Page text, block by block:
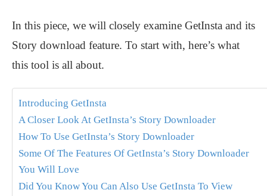
In this piece, we will closely examine GetInsta and its
Story download feature. To start with, here’s what
this tool is all about.
Introducing GetInsta
A Closer Look At GetInsta’s Story Downloader
How To Use GetInsta’s Story Downloader
Some Of The Features Of GetInsta’s Story Downloader
You Will Love
Did You Know You Can Also Use GetInsta To View